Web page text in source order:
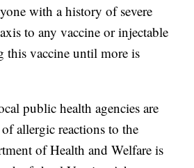
with a history of severe
to any vaccine or injectable
this vaccine until more is
public health agencies are
allergic reactions to the
of Health and Welfare is